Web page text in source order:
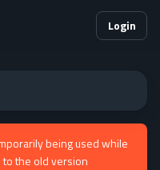
Login
being used while
the old version